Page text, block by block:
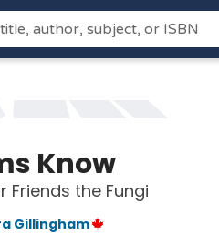
Know
Friends the Fungi
Gillingham